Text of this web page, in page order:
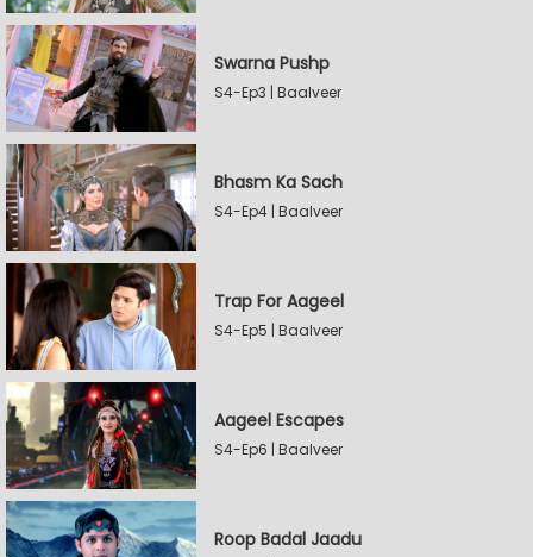
Swarna Pushp
S4-Ep3 | Baalveer
Bhasm Ka Sach
S4-Ep4 | Baalveer
Trap For Aageel
S4-Ep5 | Baalveer
Aageel Escapes
S4-Ep6 | Baalveer
Roop Badal Jaadu